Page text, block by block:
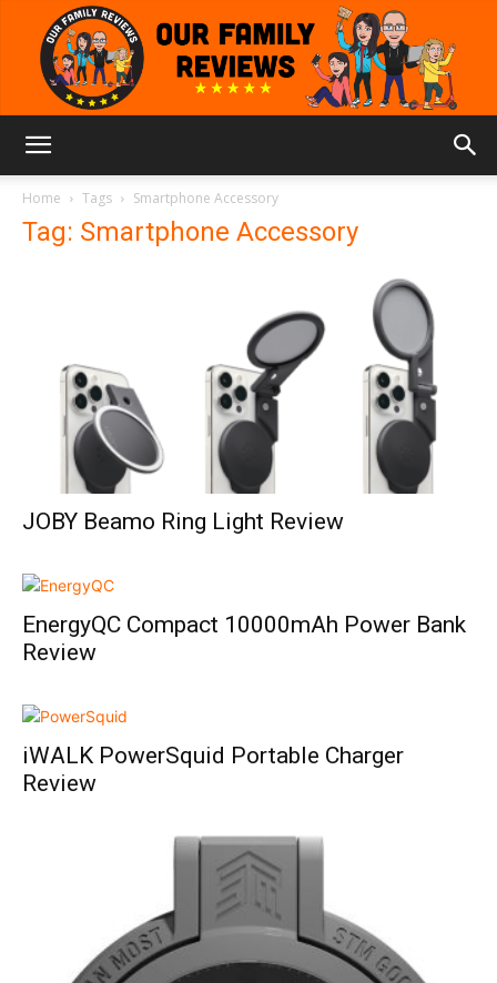
Reviews
Home Tags Smartphone Accessory
Tag: Smartphone Accessory
JOBY Beamo Ring Light Review
EnergyQC Compact 10000mAh Power Bank
Review
iWALK PowerSquid Portable Charger
Review